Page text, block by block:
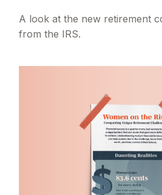
A look at the new retirement
from the IRS.